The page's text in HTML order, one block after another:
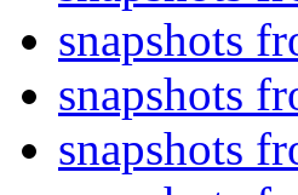
snapshots
snapshots
snapshots